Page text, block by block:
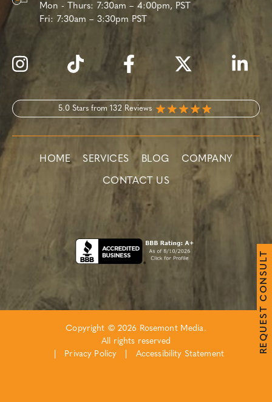
Mon - Thurs: 7:30am – 4:00pm, PST
Fri: 7:30am – 3:30pm PST
5.0 Stars from 132 Reviews
HOME SERVICES BLOG COMPANY
CONTACT US
Copyright © 2026 Rosemont Media.
All rights reserved
Privacy Policy Accessibility Statement R
E
Q
U
E
S
T
C
O
N
S
U
L
T